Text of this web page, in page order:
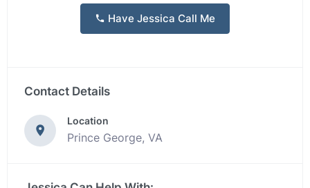
Have Jessica Call Me
Contact Details
Location
Prince George, VA